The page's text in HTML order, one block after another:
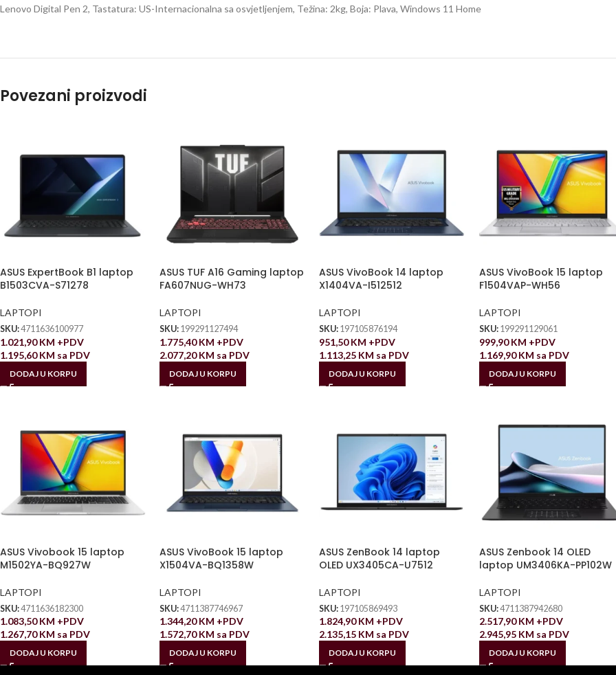
Lenovo Digital Pen 2, Tastatura: US-Internacionalna sa osvjetljenjem, Težina: 2kg, Boja: Plava, Windows 11 Home
Povezani proizvodi
ASUS ExpertBook B1 laptop
B1503CVA-S71278
LAPTOPI
SKU:4711636100977
1.021,90KM +PDV
1.195,60KM sa PDV
DODAJ U KORPU
ASUS TUF A16 Gaming laptop
FA607NUG-WH73
LAPTOPI
SKU: 199291127494
1.775,40KM +PDV
2.077,20KM sa PDV
DODAJ U KORPU
ASUS VivoBook 14 laptop
X1404VA-I512512
LAPTOPI
SKU: 197105876194
951,50KM +PDV
1.113,25 KM sa PDV
DODAJ U KORPU
ASUS VivoBook 15 laptop
F1504VAP-WH56
LAPTOPI
SKU: 199291129061
999,90KM +PDV
1.169,90KM sa PDV
DODAJ U KORPU
ASUS Vivobook 15 laptop
M1502YA-BQ927W
LAPTOPI
SKU:4711636182300
1.083,50KM +PDV
1.267,70KM sa PDV
DODAJ U KORPU
ASUS VivoBook 15 laptop
X1504VA-BQ1358W
LAPTOPI
SKU:4711387746967
1.344,20KM +PDV
1.572,70KM sa PDV
DODAJ U KORPU
ASUS ZenBook 14 laptop
OLED UX3405CA-U7512
LAPTOPI
SKU: 197105869493
1.824,90KM +PDV
2.135,15 KM sa PDV
DODAJ U KORPU
ASUS Zenbook 14 OLED
laptop UM3406KA-PP102W
LAPTOPI
SKU:4711387942680
2.517,90KM +PDV
2.945,95 KM sa PDV
DODAJ U KORPU